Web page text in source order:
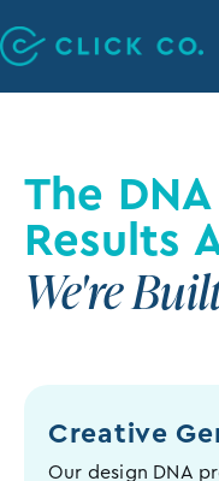
The
Results
We're
Creative
Our design DNA